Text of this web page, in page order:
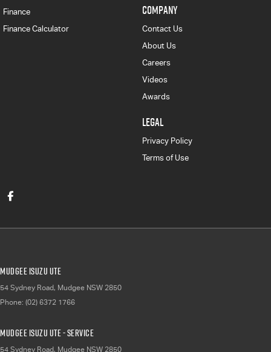
Finance
Finance Calculator
COMPANY
Contact Us
About Us
Careers
Videos
Awards
LEGAL
Privacy Policy
Terms of Use
Mudgee Isuzu UTE
54 Sydney Road, Mudgee NSW 2850
Phone: (02) 6372 1766
Mudgee Isuzu UTE - Service
54 Sydney Road, Mudgee NSW 2850